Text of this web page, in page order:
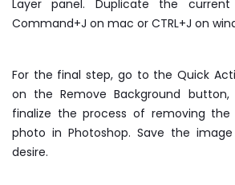
Layer panel. Duplicate the
Command+J on mac or CTRL+J on
For the final step, go to the Quick
on the Remove Background
finalize the process of removing
photo in Photoshop. Save the
desire.